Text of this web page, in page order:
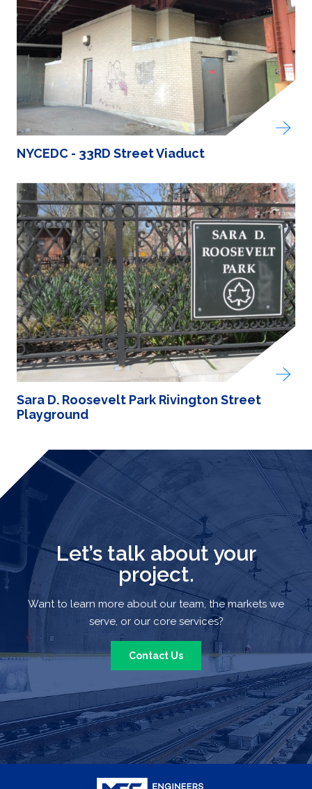
NYCEDC - 33RD Street Viaduct
Sara D. Roosevelt Park Rivington Street
Playground
Let’s talk about your
project.
Want to learn more about our team, the markets we
serve, or our core services?
Contact Us